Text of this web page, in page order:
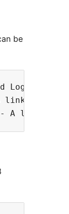
be
Log Out
link that